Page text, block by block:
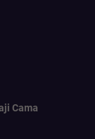
Cama